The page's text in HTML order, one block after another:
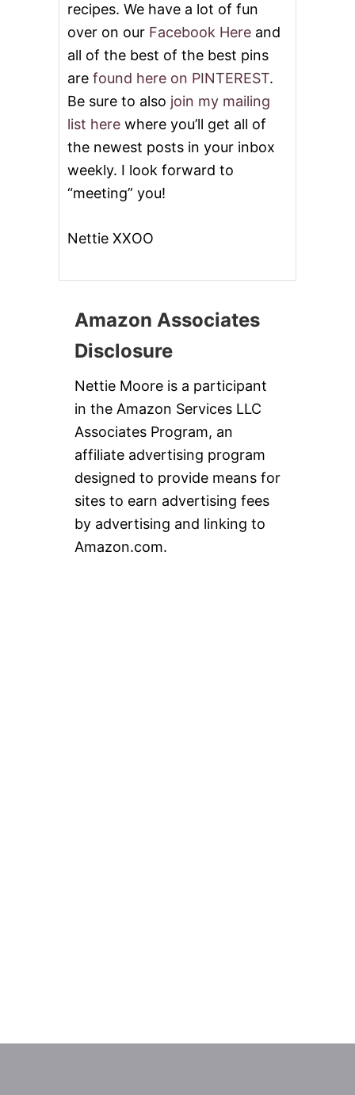
recipes. We have a lot of fun
over on our Facebook Here and
all of the best of the best pins
are found here on PINTEREST.
Be sure to also join my mailing
list here where you’ll get all of
the newest posts in your inbox
weekly. I look forward to
“meeting” you!
Nettie XXOO
Amazon Associates
Disclosure
Nettie Moore is a participant
in the Amazon Services LLC
Associates Program, an
affiliate advertising program
designed to provide means for
sites to earn advertising fees
by advertising and linking to
Amazon.com.